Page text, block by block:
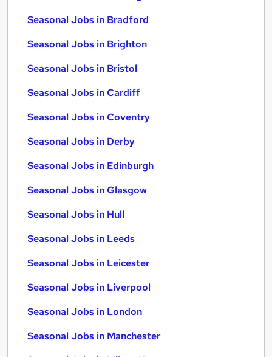
Seasonal Jobs in Bradford
Seasonal Jobs in Brighton
Seasonal Jobs in Bristol
Seasonal Jobs in Cardiff
Seasonal Jobs in Coventry
Seasonal Jobs in Derby
Seasonal Jobs in Edinburgh
Seasonal Jobs in Glasgow
Seasonal Jobs in Hull
Seasonal Jobs in Leeds
Seasonal Jobs in Leicester
Seasonal Jobs in Liverpool
Seasonal Jobs in London
Seasonal Jobs in Manchester